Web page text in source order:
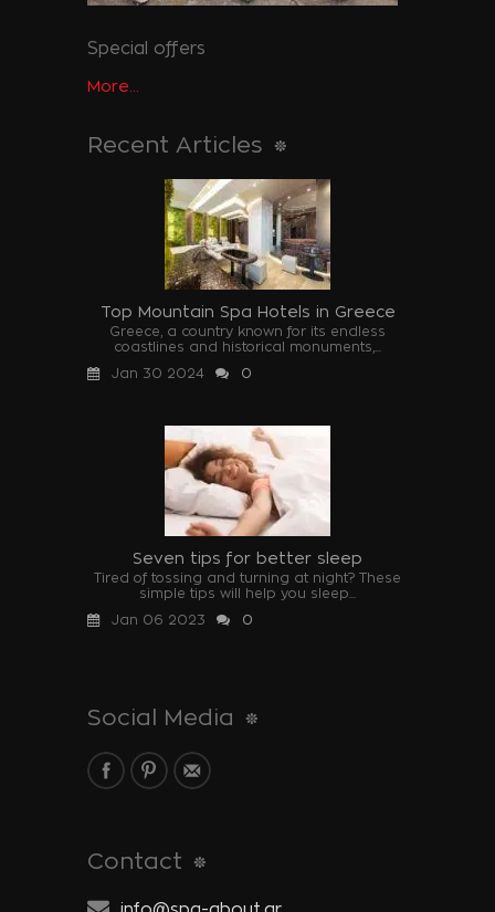
Special offers
More...
Recent Articles
Top Mountain Spa Hotels in Greece
Greece, a country known for its endless
coastlines and historical monuments,...
Jan 30 2024
0
Seven tips for better sleep
Tired of tossing and turning at night? These
simple tips will help you sleep...
Jan 06 2023
0
Social Media
Contact